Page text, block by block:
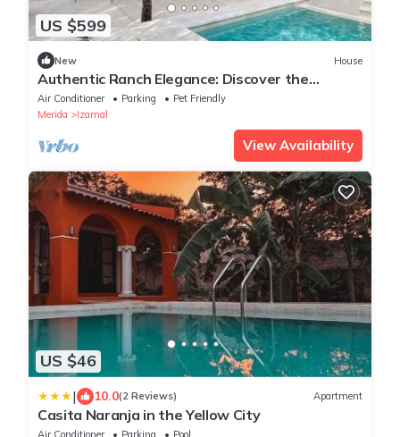
US $599
New House
Authentic Ranch Elegance: Discover the
Ultimate Equestrian Escape in Izamal
Air Conditioner Parking
Pet Friendly
Merida
Izamal
View Availability
US $46
| 10.0(2 Reviews) Apartment
Casita Naranja in the Yellow City
Air Conditioner Parking
Pool